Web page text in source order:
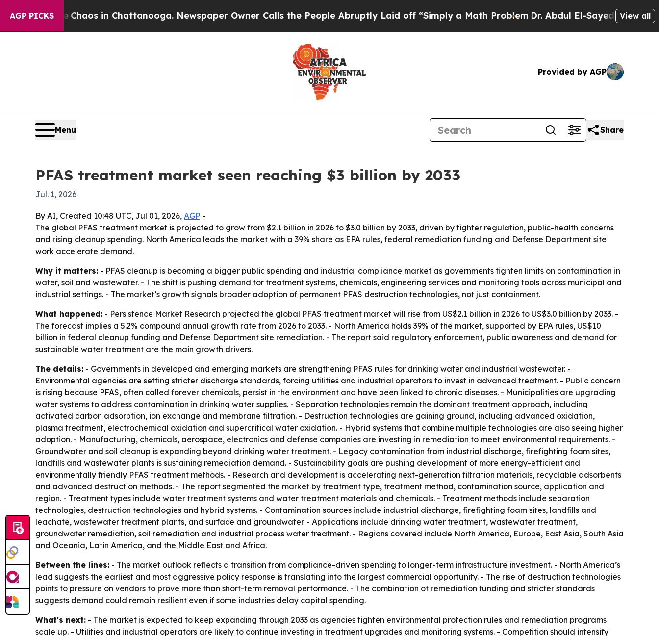
AGP PICKSChaos in Chattanooga. Newspaper Owner Calls the People Abruptly Laid off “Simply a Math ProblemDr. Abdul El-Sayed on HistoricView all
Provided by AGP
Menu Share
PFAS treatment market seen reaching $3 billion by 2033
Jul. 1, 2026
By AI, Created 10:48 UTC, Jul 01, 2026, AGP -
The global PFAS treatment market is projected to grow from $2.1 billion in 2026 to $3.0 billion by 2033, driven by tighter regulation, public-health concerns
and rising cleanup spending. North America leads the market with a 39% share as EPA rules, federal remediation funding and Defense Department site
work accelerate demand.
Why it matters: - PFAS cleanup is becoming a bigger public spending and industrial compliance market as governments tighten limits on contamination in
water, soil and wastewater. - The shift is pushing demand for treatment systems, chemicals, engineering services and monitoring tools across municipal and
industrial settings. - The market’s growth signals broader adoption of permanent PFAS destruction technologies, not just containment.
What happened: - Persistence Market Research projected the global PFAS treatment market will rise from US$2.1 billion in 2026 to US$3.0 billion by 2033. -
The forecast implies a 5.2% compound annual growth rate from 2026 to 2033. - North America holds 39% of the market, supported by EPA rules, US$10
billion in federal cleanup funding and Defense Department site remediation. - The report said regulatory enforcement, public awareness and demand for
sustainable water treatment are the main growth drivers.
The details: - Governments in developed and emerging markets are strengthening PFAS rules for drinking water and industrial wastewater. -
Environmental agencies are setting stricter discharge standards, forcing utilities and industrial operators to invest in advanced treatment. - Public concern
is rising because PFAS, often called forever chemicals, persist in the environment and have been linked to chronic diseases. - Municipalities are upgrading
water systems to address contamination in drinking water supplies. - Separation technologies remain the dominant treatment approach, including
activated carbon adsorption, ion exchange and membrane filtration. - Destruction technologies are gaining ground, including advanced oxidation,
plasma treatment, electrochemical oxidation and supercritical water oxidation. - Hybrid systems that combine multiple technologies are also seeing higher
adoption. - Manufacturing, chemicals, aerospace, electronics and defense companies are investing in remediation to meet environmental requirements. -
Groundwater and soil cleanup is expanding beyond drinking water treatment. - Legacy contamination from industrial discharge, firefighting foam sites,
landfills and wastewater plants is sustaining remediation demand. - Sustainability goals are pushing development of more energy-efficient and
environmentally friendly PFAS treatment methods. - Research and development is accelerating next-generation filtration materials, recyclable adsorbents
and advanced destruction methods. - The report segmented the market by treatment type, treatment method, contamination source, application and
region. - Treatment types include water treatment systems and water treatment materials and chemicals. - Treatment methods include separation
technologies, destruction technologies and hybrid systems. - Contamination sources include industrial discharge, firefighting foam sites, landfills and
leachate, wastewater treatment plants, and surface and groundwater. - Applications include drinking water treatment, wastewater treatment,
groundwater remediation, soil remediation and industrial process water treatment. - Regions covered include North America, Europe, East Asia, South Asia
and Oceania, Latin America, and the Middle East and Africa.
Between the lines: - The market outlook reflects a transition from compliance-driven spending to longer-term infrastructure investment. - North America’s
lead suggests the earliest and most aggressive policy response is translating into the largest commercial opportunity. - The rise of destruction technologies
points to pressure on vendors to prove more than short-term removal performance. - The combination of remediation funding and stricter standards
suggests demand could remain resilient even if some industries delay capital spending.
What's next: - The market is expected to keep expanding through 2033 as agencies tighten environmental protection rules and remediation programs
scale up. - Utilities and industrial operators are likely to continue investing in treatment upgrades and monitoring systems. - Competition should intensify